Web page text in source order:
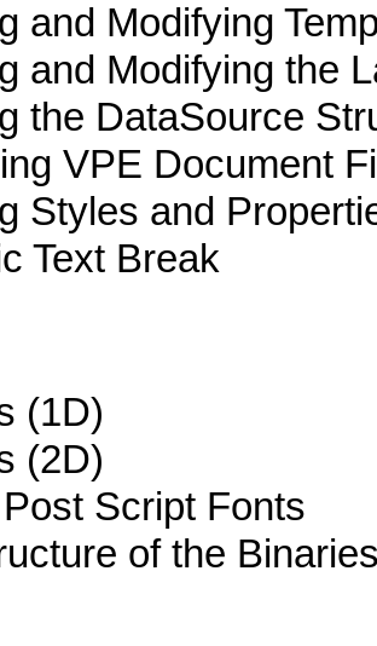
and Modifying
and Modifying the
the DataSource
VPE Document
Styles and
Text Break
(1D)
(2D)
Script Fonts
of the